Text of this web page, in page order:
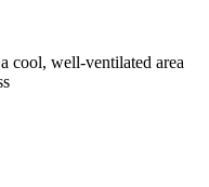
cool, well-ventilated area